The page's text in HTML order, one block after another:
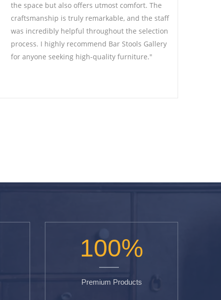
store. The variety and quality of stools are
exceptional. The staff's expertise in helping me
choose the right pieces for my theme was
invaluable. The stools have become a
conversation starter among my customers!"
100%
Premium Products